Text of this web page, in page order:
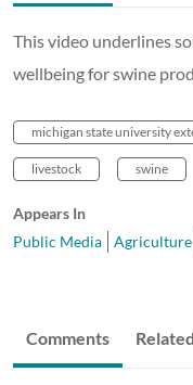
This video underlines
wellbeing for swine
michigan state university
livestock swine
Appears In
Public Media
Agriculture
Comments